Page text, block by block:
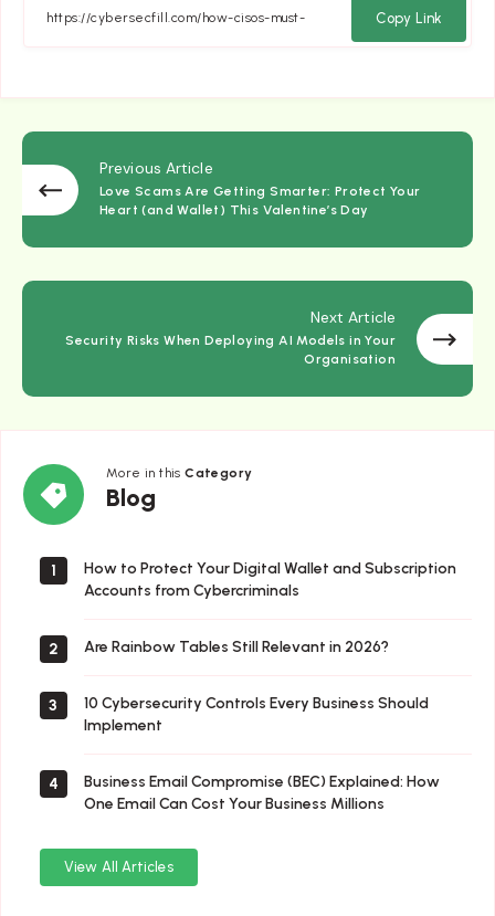
FacebookTwitter
Whatsapp
Copy Link
Previous Article
Love Scams Are Getting Smarter: Protect Your
Heart (and Wallet) This Valentine’s Day
Next Article
Security Risks When Deploying AI Models in Your
Organisation
More in thisCategory
Blog
Blog
1
How to Protect Your Digital Wallet and Subscription
Accounts from Cybercriminals
2 Are Rainbow Tables Still Relevant in 2026?
3
10 Cybersecurity Controls Every Business Should
Implement
4
Business Email Compromise (BEC) Explained: How
One Email Can Cost Your Business Millions
View All Articles